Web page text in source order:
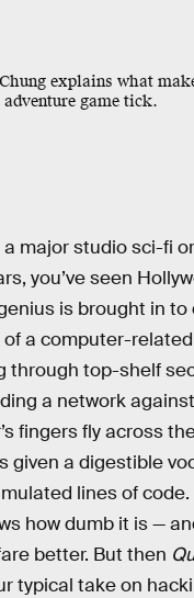
explains what
game tick.
a major studio sci-fi
you’ve seen
is brought in to
a computer-
through top-shelf
a network
fingers fly across
given a digestible
lines of code.
how dumb it is —
better. But then
typical take on